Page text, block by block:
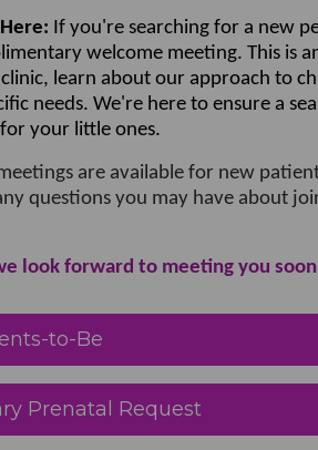
If you're searching for a new
welcome meeting. This is
learn about our approach to
needs. We're here to ensure a
your little ones.
are available for new
questions you may have about
look forward to meeting you
to-Be
Prenatal Request